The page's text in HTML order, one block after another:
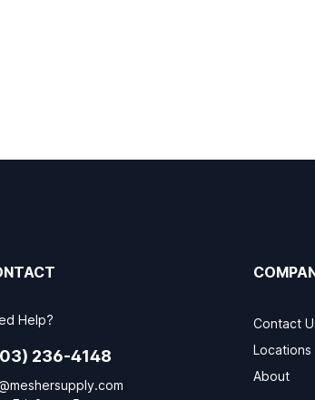
Help?
236-4148
Contact
Locations
About